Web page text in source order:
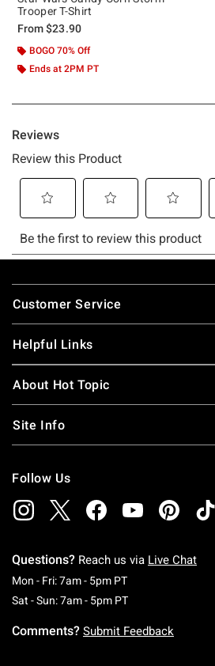
Trooper T-Shirt
From$23.90
BOGO 70% Off
Ends at 2PM PT
Footer
Customer Service
Helpful Links
About Hot Topic
Site Info
Follow Us
Questions? Reach us via Live Chat
Mon - Fri: 7am - 5pm PTMonday To
Sat - Sun: 7am - 5pm PTSaturday To
Comments? Submit Feedback